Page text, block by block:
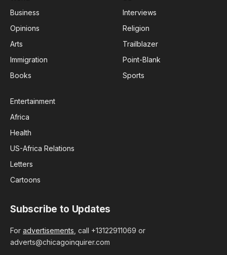
Business
Opinions
Arts
Immigration
Books
Interviews
Religion
Trailblazer
Point-Blank
Sports
Entertainment
Africa
Health
US-Africa Relations
Letters
Cartoons
Subscribe to Updates
For advertisements , call +13122911069 or
adverts@chicagoinquirer.com